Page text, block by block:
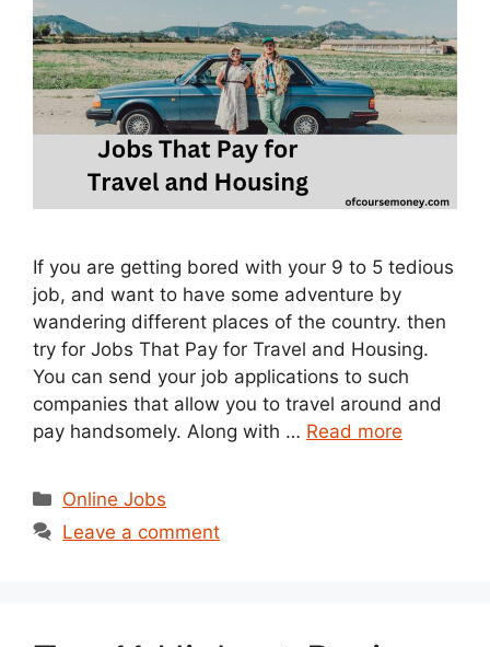
If you are getting bored with your 9 to 5 tedious
job, and want to have some adventure by
wandering different places of the country. then
try for Jobs That Pay for Travel and Housing.
You can send your job applications to such
companies that allow you to travel around and
pay handsomely. Along with … Read more
Categories
Online Jobs
Leave a comment